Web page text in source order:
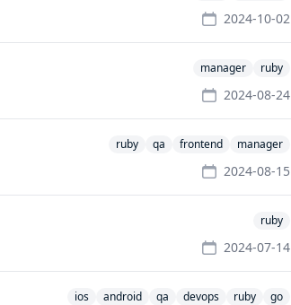
2024-10-02
manager ruby
2024-08-24
ruby qa frontend manager
2024-08-15
ruby
2024-07-14
ios android qa devops ruby go